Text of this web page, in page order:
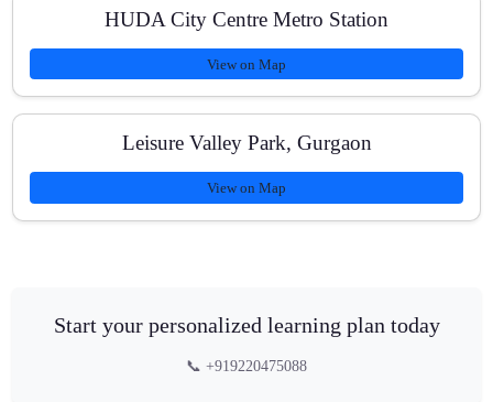
HUDA City Centre Metro Station
View on Map
Leisure Valley Park, Gurgaon
View on Map
Start your personalized learning plan today
📞 +919220475088